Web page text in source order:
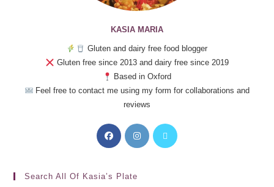
KASIA MARIA
Gluten and dairy free food blogger
Gluten free since 2013 and dairy free since 2019
Based in Oxford
Feel free to contact me using my form for collaborations and
reviews
Search All Of Kasia’s Plate